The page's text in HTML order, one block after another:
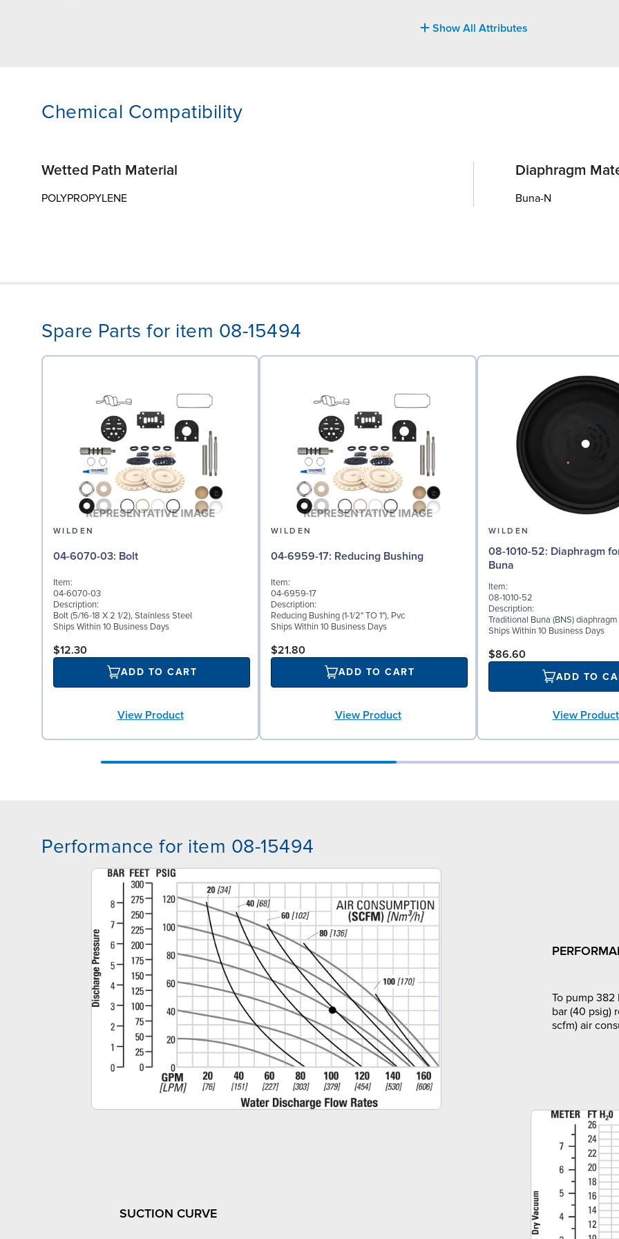
Show All Attributes
Chemical Compatibility
Wetted Path Material
POLYPROPYLENE
Diaphragm
Buna-N
Spare Parts for item 08-15494
WILDEN
04-6070-03: Bolt
Item:
04-6070-03
Description:
Bolt (5/16-18 X 2 1/2), Stainless Steel
Ships Within 10 Business Days
$12.30
ADD TO CART
View Product
WILDEN
04-6959-17: Reducing Bushing
Item:
04-6959-17
Description:
Reducing Bushing (1-1/2" TO 1"), Pvc
Ships Within 10 Business Days
$21.80
ADD TO CART
View Product
WILDEN
08-1010-52: Diaphragm for 2" pumps,
Buna
Item:
08-1010-52
Description:
Traditional Buna (BNS)
Ships Within 10 Business Days
$86.60
ADD TO
View Product
Performance for item 08-15494
To pump 382
bar (40 psig)
scfm) air
SUCTION CURVE